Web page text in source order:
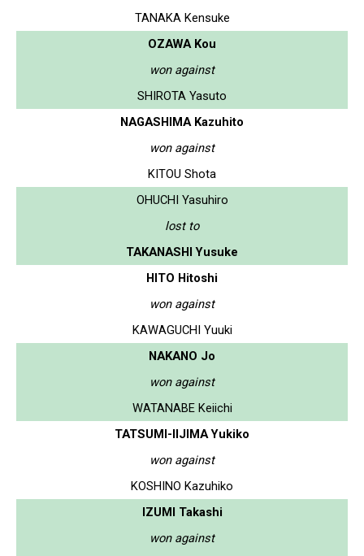
TANAKA Kensuke
OZAWA Kou
won against
SHIROTA Yasuto
NAGASHIMA Kazuhito
won against
KITOU Shota
OHUCHI Yasuhiro
lost to
TAKANASHI Yusuke
HITO Hitoshi
won against
KAWAGUCHI Yuuki
NAKANO Jo
won against
WATANABE Keiichi
TATSUMI-IIJIMA Yukiko
won against
KOSHINO Kazuhiko
IZUMI Takashi
won against